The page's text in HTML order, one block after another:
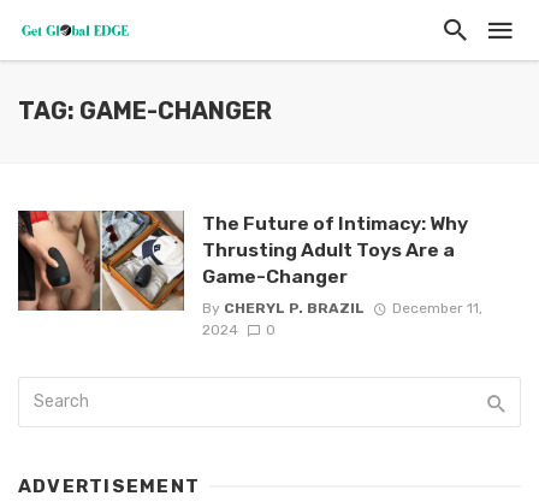
TAG: GAME-CHANGER
The Future of Intimacy: Why
Thrusting Adult Toys Are a
Game-Changer
By CHERYL P. BRAZIL
December 11,
2024
0
ADVERTISEMENT